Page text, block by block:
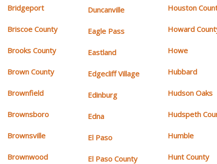
Bridgeport
Briscoe County
Brooks County
Brown County
Brownfield
Brownsboro
Brownsville
Brownwood
Duncanville
Eagle Pass
Eastland
Edgecliff Village
Edinburg
Edna
El Paso
El Paso County
Houston
Howard
Howe
Hubbard
Hudson Oaks
Hudspeth
Humble
Hunt County